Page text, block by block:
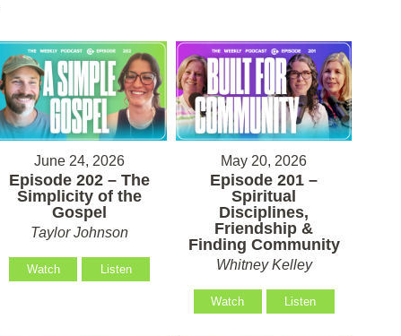
June 24, 2026
Episode 202 – The
Simplicity of the
Gospel
Taylor Johnson
Watch Listen
May 20, 2026
Episode 201 –
Spiritual
Disciplines,
Friendship &
Finding Community
Whitney Kelley
Watch Listen